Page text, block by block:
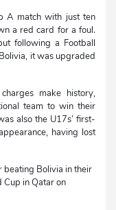
A match with just ten
a red card for a foul.
following a Football
it was upgraded
make history,
team to win their
also the U17s’ first-
having lost
Bolivia in their
Cup in Qatar on